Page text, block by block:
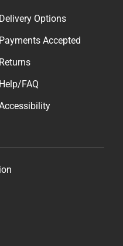
Delivery Options
Payments Accepted
Returns
Help/FAQ